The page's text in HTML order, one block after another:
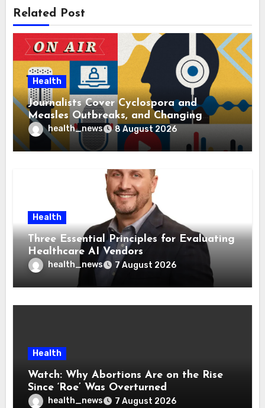
Related Post
Health
Journalists Cover Cyclospora and
Measles Outbreaks, and Changing
Health Policies
health_news 8 August 2026
Health
Three Essential Principles for Evaluating
Healthcare AI Vendors
health_news 7 August 2026
Health
Watch: Why Abortions Are on the Rise
Since ‘Roe’ Was Overturned
health_news 7 August 2026